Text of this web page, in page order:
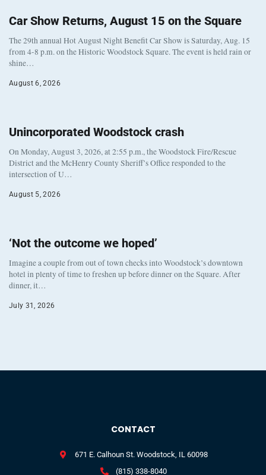
Car Show Returns, August 15 on the Square
The 29th annual Hot August Night Benefit Car Show is Saturday, Aug. 15
from 4-8 p.m. on the Historic Woodstock Square. The event is held rain or
shine…
August 6, 2026
Unincorporated Woodstock crash
On Monday, August 3, 2026, at 2:55 p.m., the Woodstock Fire/Rescue
District and the McHenry County Sheriff’s Office responded to the
intersection of U…
August 5, 2026
‘Not the outcome we hoped’
Imagine a couple from out of town checks into Woodstock’s downtown
hotel in plenty of time to freshen up before dinner on the Square. After
dinner, it…
July 31, 2026
CONTACT
671 E. Calhoun St. Woodstock, IL 60098
(815) 338-8040